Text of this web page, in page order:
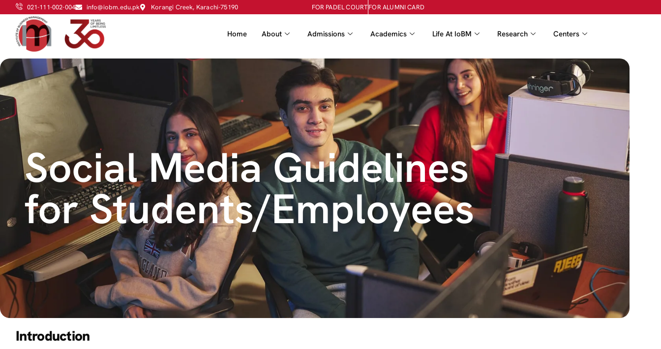
021-111-002-004 info@iobm.edu.pk Korangi Creek, Karachi-75190 FOR PADEL COURTFOR ALUMNI CARD
Home About Admissions Academics Life At IoBM Research Centers
Social Media Guidelines
for Students/Employees
Introduction